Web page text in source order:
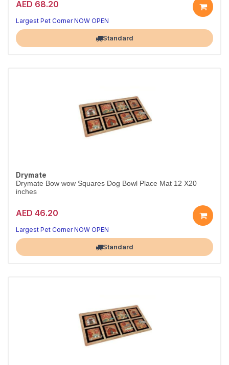
AED 68.20
Largest Pet Corner NOW OPEN
Standard
Drymate
Drymate Bow wow Squares Dog Bowl Place Mat 12 X20
inches
AED 46.20
Largest Pet Corner NOW OPEN
Standard